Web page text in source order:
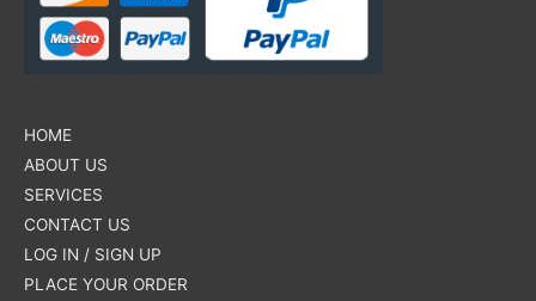
HOME
ABOUT US
SERVICES
CONTACT US
LOG IN / SIGN UP
PLACE YOUR ORDER